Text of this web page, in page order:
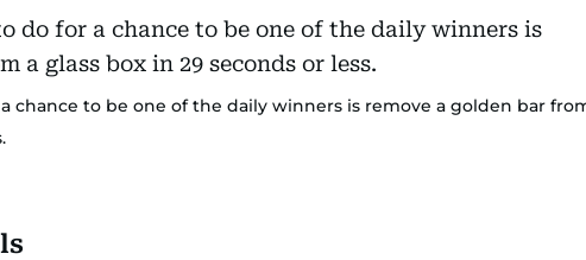
chance to be one of the daily winners is remove a golden bar